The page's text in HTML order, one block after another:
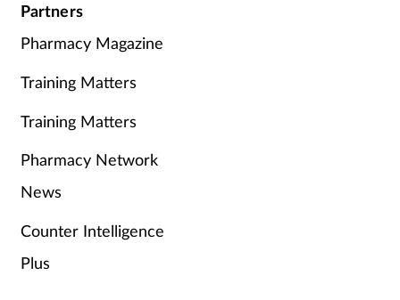
Partners
Pharmacy Magazine
Training Matters
Training Matters
Pharmacy Network
News
Counter Intelligence
Plus